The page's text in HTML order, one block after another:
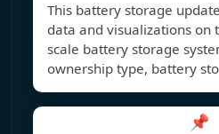
This battery storage
data and visualizations on
scale battery storage
ownership type, battery
📌